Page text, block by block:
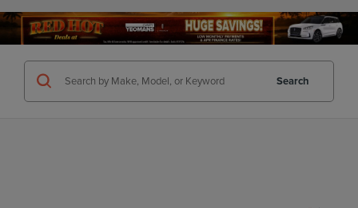
SEARCHUSED.ASPX
Search